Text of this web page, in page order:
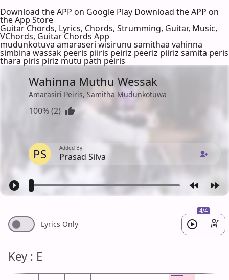
Download the APP on Google Play Download the APP on
the App Store
Guitar Chords, Lyrics, Chords, Strumming, Guitar, Music,
VChords, Guitar Chords App
mudunkotuva amaraseri wisirunu samithaa vahinna
simbina wassak peeris piiris peiriz peeriz piiriz samita peris
thara piris piriz mutu path peiris
Wahinna Muthu Wessak
Amarasiri Peiris, Samitha Mudunkotuwa
100% (2)
PS Added By
Prasad Silva
4/4
Lyrics Only
Key : E